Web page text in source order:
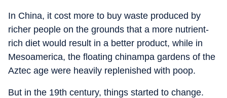
In China, it cost more to buy waste produced by
richer people on the grounds that a more nutrient-
rich diet would result in a better product, while in
Mesoamerica, the floating chinampa gardens of the
Aztec age were heavily replenished with poop.
But in the 19th century, things started to change.